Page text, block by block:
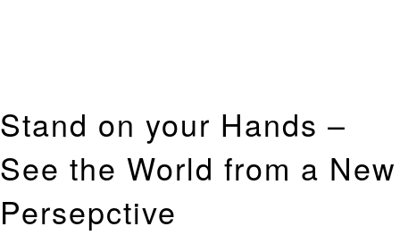
Stand on your Hands –
See the World from a New
Persepctive